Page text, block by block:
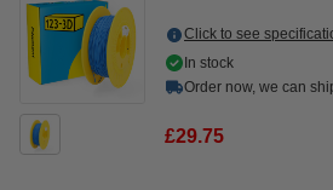
Click to see
In stock
Order now, we can
£29.75